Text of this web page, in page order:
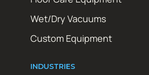
Wet/Dry Vacuums
Custom Equipment
INDUSTRIES